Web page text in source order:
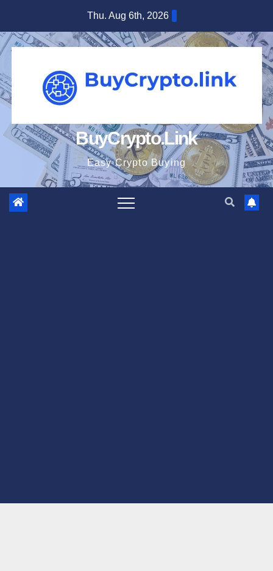
content
Thu. Aug 6th, 2026
BuyCrypto.Link
Easy Crypto Buying